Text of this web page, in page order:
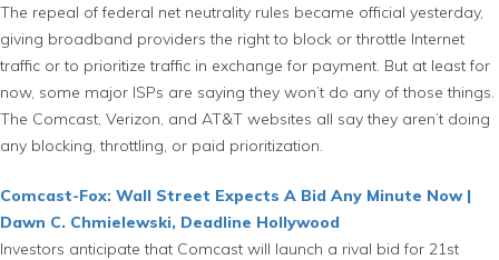
The repeal of federal net neutrality rules became official yesterday,
giving broadband providers the right to block or throttle Internet
traffic or to prioritize traffic in exchange for payment. But at least for
now, some major ISPs are saying they won’t do any of those things.
The Comcast, Verizon, and AT&T websites all say they aren’t doing
any blocking, throttling, or paid prioritization.
Comcast-Fox: Wall Street Expects A Bid Any Minute Now |
Dawn C. Chmielewski, Deadline Hollywood
Investors anticipate that Comcast will launch a rival bid for 21st